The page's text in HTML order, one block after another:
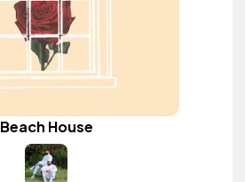
Beach House